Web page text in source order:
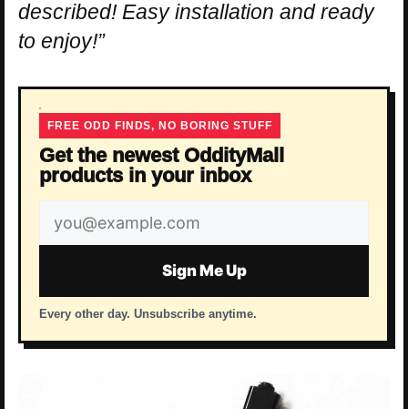
described! Easy installation and ready
to enjoy!”
FREE ODD FINDS, NO BORING STUFF
Get the newest OddityMall
products in your inbox
Email
address
Sign Me Up
Every other day. Unsubscribe anytime.